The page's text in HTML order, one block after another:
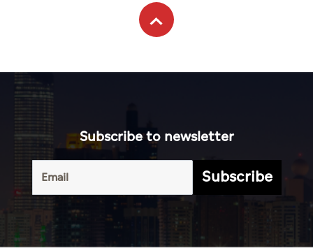
Subscribe to newsletter
Subscribe